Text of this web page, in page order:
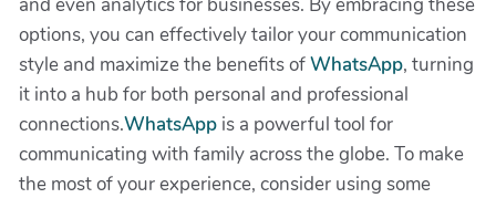
options, you can effectively tailor your communication
style and maximize the benefits ofWhatsApp, turning
it into a hub for both personal and professional
connections.WhatsApp is a powerful tool for
communicating with family across the globe. To make
the most of your experience, consider using some